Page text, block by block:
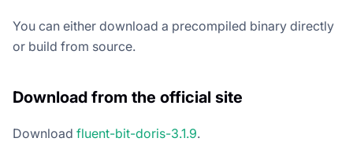
You can either download a precompiled binary directly
or build from source.
Download from the official site
Download fluent-bit-doris-3.1.9.